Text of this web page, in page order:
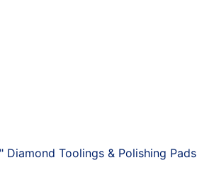
Diamond Toolings & Polishing Pads